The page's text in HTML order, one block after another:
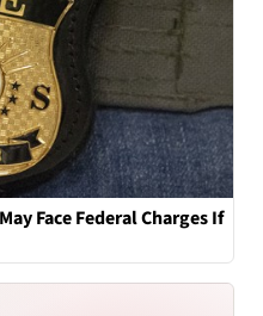
Face Federal Charges If